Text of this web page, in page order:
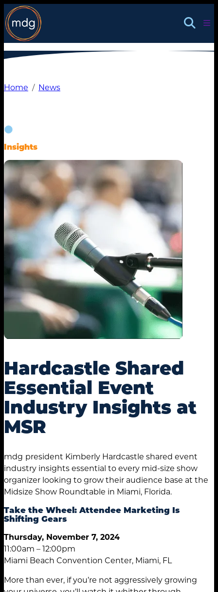
Skip
to
content
Home News
Insights
Hardcastle Shared
Essential Event
Industry Insights at
MSR
mdg president Kimberly Hardcastle shared event
industry insights essential to every mid-size show
organizer looking to grow their audience base at the
Midsize Show Roundtable in Miami, Florida.
Take the Wheel: Attendee Marketing Is
Shifting Gears
Thursday, November 7, 2024
11:00am – 12:00pm
Miami Beach Convention Center, Miami, FL
More than ever, if you’re not aggressively growing